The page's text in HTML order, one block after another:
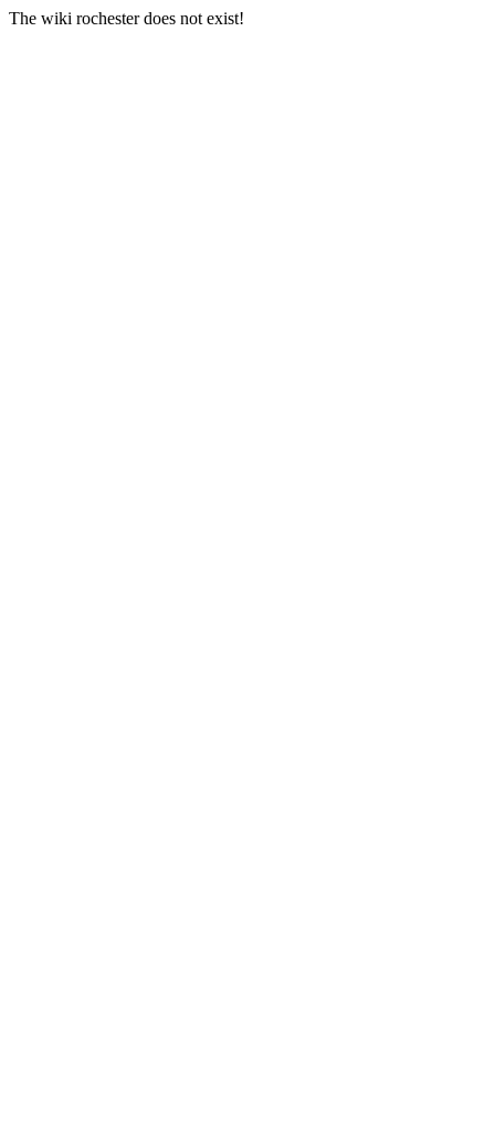
The wiki rochester does not exist!